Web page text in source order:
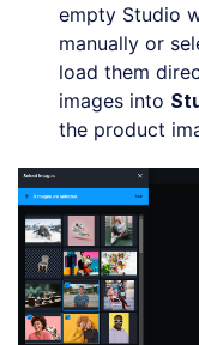
empty Studio
manually or
load them
images into
the product